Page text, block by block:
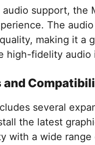
support, the
The
making it a
high-fidelity audio
and
several
the latest
with a wide